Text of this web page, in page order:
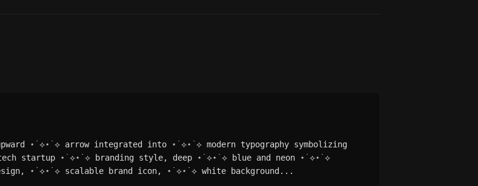
⋆˙⟡⋆˙⟡ arrow integrated into ⋆˙⟡⋆˙⟡ modern typography symbolizing
startup ⋆˙⟡⋆˙⟡ branding style, deep ⋆˙⟡⋆˙⟡ blue and neon ⋆˙⟡⋆˙⟡
⋆˙⟡⋆˙⟡ scalable brand icon, ⋆˙⟡⋆˙⟡ white background...